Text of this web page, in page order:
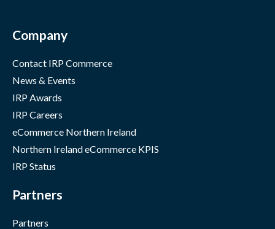
Company
Contact IRP Commerce
News & Events
IRP Awards
IRP Careers
eCommerce Northern Ireland
Northern Ireland eCommerce KPIS
IRP Status
Partners
Partners